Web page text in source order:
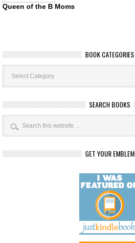
Queen of the B Moms
BOOK CATEGORIES
Book
Categories
SEARCH BOOKS
GET YOUR EMBLEM